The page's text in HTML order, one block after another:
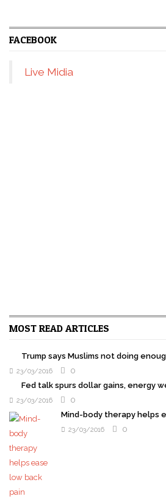
FACEBOOK
Live Midia
MOST READ ARTICLES
Trump says Muslims not doing
23/03/2016
0
Fed talk spurs dollar gains, energy
23/03/2016
0
Mind-body therapy helps
23/03/2016 0